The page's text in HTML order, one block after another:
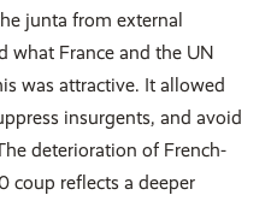
junta from external
what France and the UN
was attractive. It allowed
insurgents, and avoid
deterioration of French-
coup reflects a deeper